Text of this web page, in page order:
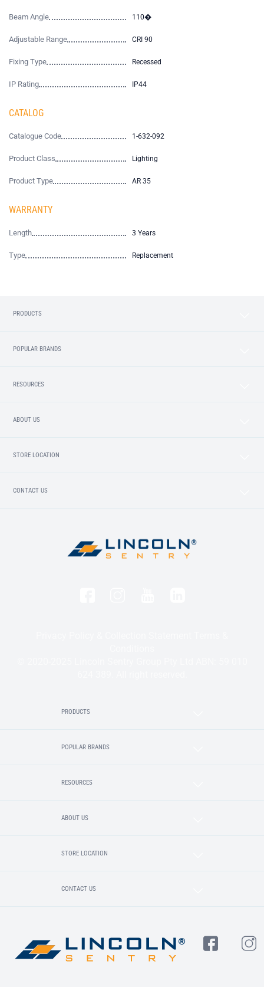
Beam Angle 110�
Adjustable Range CRI 90
Fixing Type Recessed
IP Rating IP44
CATALOG
Catalogue Code 1-632-092
Product Class Lighting
Product Type AR 35
WARRANTY
Length 3 Years
Type Replacement
PRODUCTS
POPULAR BRANDS
RESOURCES
ABOUT US
STORE LOCATION
CONTACT US
PRODUCTS
POPULAR BRANDS
RESOURCES
ABOUT US
STORE LOCATION
CONTACT US